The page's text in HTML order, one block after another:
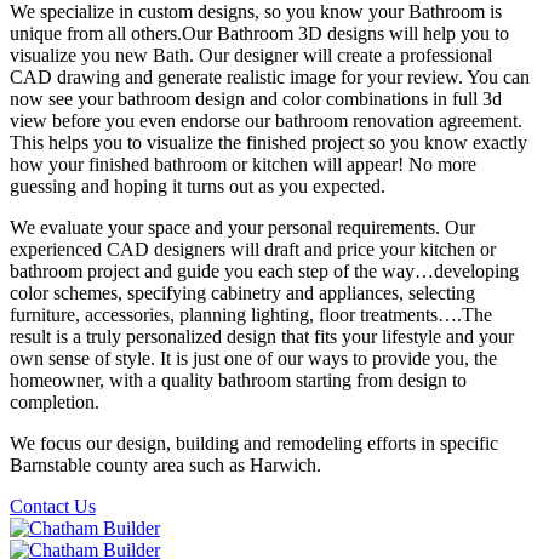
We specialize in custom designs, so you know your Bathroom is
unique from all others.Our Bathroom 3D designs will help you to
visualize you new Bath. Our designer will create a professional
CAD drawing and generate realistic image for your review. You can
now see your bathroom design and color combinations in full 3d
view before you even endorse our bathroom renovation agreement.
This helps you to visualize the finished project so you know exactly
how your finished bathroom or kitchen will appear! No more
guessing and hoping it turns out as you expected.
We evaluate your space and your personal requirements. Our
experienced CAD designers will draft and price your kitchen or
bathroom project and guide you each step of the way…developing
color schemes, specifying cabinetry and appliances, selecting
furniture, accessories, planning lighting, floor treatments….The
result is a truly personalized design that fits your lifestyle and your
own sense of style. It is just one of our ways to provide you, the
homeowner, with a quality bathroom starting from design to
completion.
We focus our design, building and remodeling efforts in specific
Barnstable county area such as Harwich.
Contact Us